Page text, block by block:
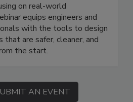
on real-world
equips engineers and
with the tools to design
are safer, cleaner, and
the start.
AN EVENT